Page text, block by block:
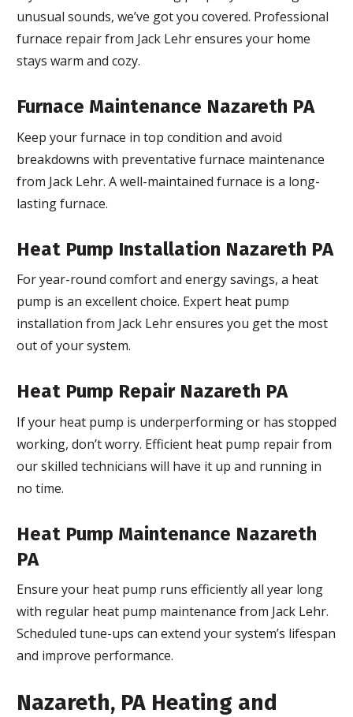
unusual sounds, we’ve got you covered. Professional
furnace repair from Jack Lehr ensures your home
stays warm and cozy.
Furnace Maintenance Nazareth PA
Keep your furnace in top condition and avoid
breakdowns with preventative furnace maintenance
from Jack Lehr. A well-maintained furnace is a long-
lasting furnace.
Heat Pump Installation Nazareth PA
For year-round comfort and energy savings, a heat
pump is an excellent choice. Expert heat pump
installation from Jack Lehr ensures you get the most
out of your system.
Heat Pump Repair Nazareth PA
If your heat pump is underperforming or has stopped
working, don’t worry. Efficient heat pump repair from
our skilled technicians will have it up and running in
no time.
Heat Pump Maintenance Nazareth
PA
Ensure your heat pump runs efficiently all year long
with regular heat pump maintenance from Jack Lehr.
Scheduled tune-ups can extend your system’s lifespan
and improve performance.
Nazareth, PA Heating and